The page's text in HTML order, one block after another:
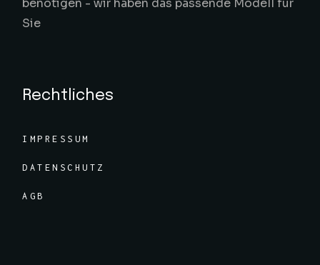
benötigen - wir haben das passende Modell für
Sie
Rechtliches
IMPRESSUM
DATENSCHUTZ
AGB